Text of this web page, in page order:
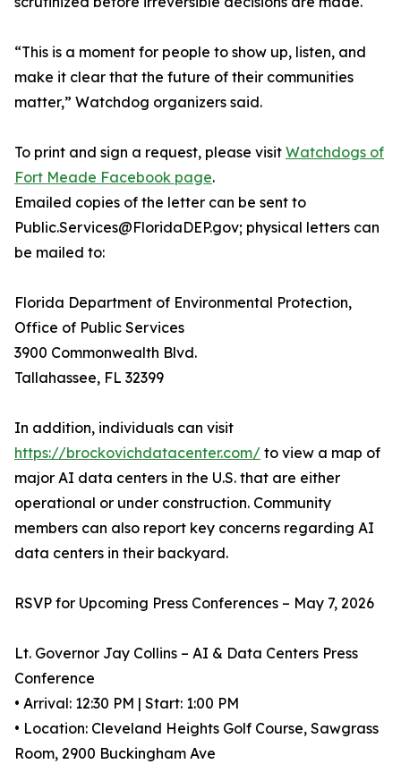
“This is a moment for people to show up, listen, and
make it clear that the future of their communities
matter,” Watchdog organizers said.
To print and sign a request, please visit Watchdogs of
Fort Meade Facebook page.
Emailed copies of the letter can be sent to
Public.Services@FloridaDEP.gov; physical letters can
be mailed to:
Florida Department of Environmental Protection,
Office of Public Services
3900 Commonwealth Blvd.
Tallahassee, FL 32399
In addition, individuals can visit
https://brockovichdatacenter.com/ to view a map of
major AI data centers in the U.S. that are either
operational or under construction. Community
members can also report key concerns regarding AI
data centers in their backyard.
RSVP for Upcoming Press Conferences – May 7, 2026
Lt. Governor Jay Collins – AI & Data Centers Press
Conference
• Arrival: 12:30 PM | Start: 1:00 PM
• Location: Cleveland Heights Golf Course, Sawgrass
Room, 2900 Buckingham Ave